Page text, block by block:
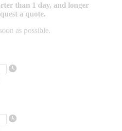
than 1 day, and longer
a quote.
as possible.